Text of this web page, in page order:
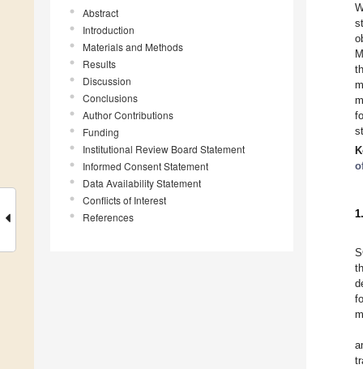
Abstract
Introduction
Materials and Methods
Results
Discussion
Conclusions
Author Contributions
Funding
Institutional Review Board Statement
Informed Consent Statement
Data Availability Statement
Conflicts of Interest
References